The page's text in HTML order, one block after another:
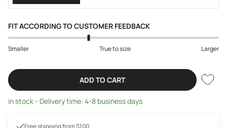
FIT ACCORDING TO CUSTOMER FEEDBACK
Smaller True to size Larger
ADD TO CART
in stock - Delivery time: 4-8 business days
Free shipping from $100